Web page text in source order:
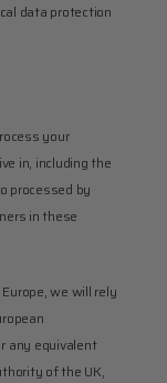
data protection
your
in, including the
processed by
in these
we will rely
any equivalent
of the UK,